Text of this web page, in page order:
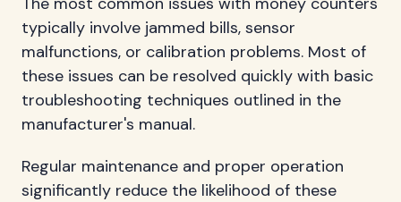
typically involve jammed bills, sensor
malfunctions, or calibration problems. Most of
these issues can be resolved quickly with basic
troubleshooting techniques outlined in the
manufacturer's manual.
Regular maintenance and proper operation
significantly reduce the likelihood of these